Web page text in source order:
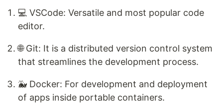
💻 VSCode: Versatile and most popular code
editor.
🌐 Git: It is a distributed version control system
that streamlines the development process.
🐳 Docker: For development and deployment
of apps inside portable containers.